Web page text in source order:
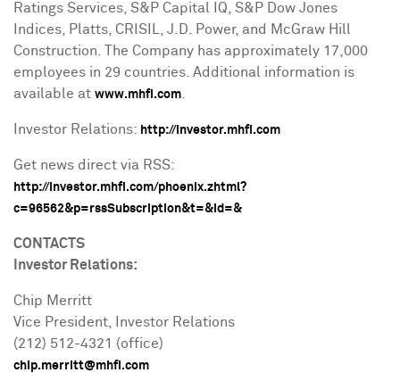
Ratings Services, S&P Capital IQ, S&P Dow Jones
Indices, Platts, CRISIL, J.D. Power, and McGraw Hill
Construction. The Company has approximately 17,000
employees in 29 countries. Additional information is
available at www.mhfi.com
Investor Relations: http://investor.mhfi.com
Get news direct via RSS:
http://investor.mhfi.com/phoenix.zhtml?
c=96562&p=rssSubscription&t=&id=&
CONTACTS
Investor Relations:
Chip Merritt
Vice President, Investor Relations
(212) 512-4321 (office)
chip.merritt@mhfi.com